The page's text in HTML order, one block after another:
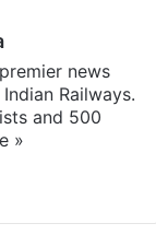
news
Railways.
and 500
»